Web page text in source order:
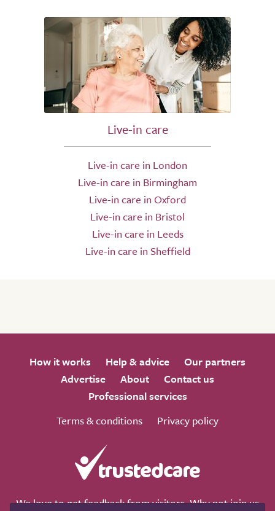
Live-in care
Live-in care in London
Live-in care in Birmingham
Live-in care in Oxford
Live-in care in Bristol
Live-in care in Leeds
Live-in care in Sheffield
How it works Help & advice
Our partners
Advertise
About
Contact us
Professional services
Terms & conditions
Privacy policy
We love to get feedback from visitors. Why not join us